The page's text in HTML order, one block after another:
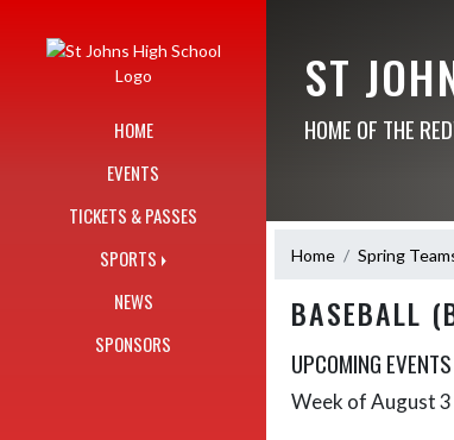
HOME
EVENTS
TICKETS & PASSES
SPORTS
NEWS
SPONSORS
ST
HOME OF THE
Home Spring
BASEBALL
UPCOMING EVENTS
Skip Events
Week of August